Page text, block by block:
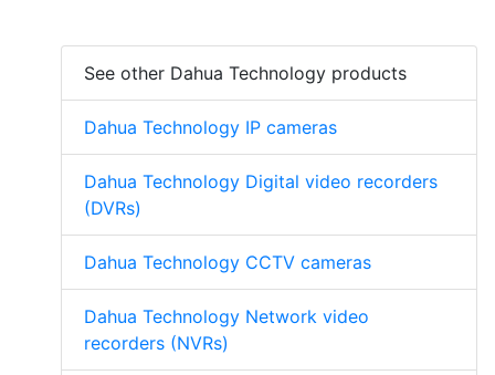
See other Dahua Technology products
Dahua Technology IP cameras
Dahua Technology Digital video recorders
(DVRs)
Dahua Technology CCTV cameras
Dahua Technology Network video
recorders (NVRs)